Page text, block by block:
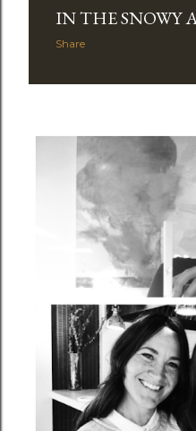
IN THE SNOWY
Share